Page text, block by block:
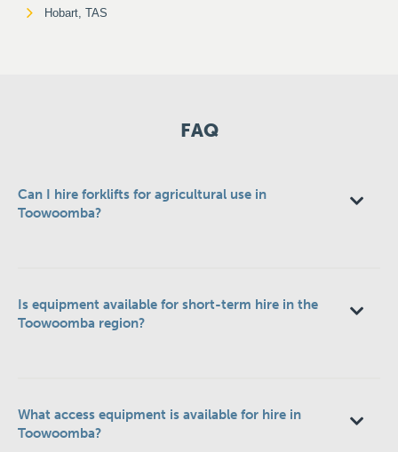
Hobart, TAS
FAQ
Can I hire forklifts for agricultural use in
Toowoomba?
Is equipment available for short-term hire in the
Toowoomba region?
What access equipment is available for hire in
Toowoomba?